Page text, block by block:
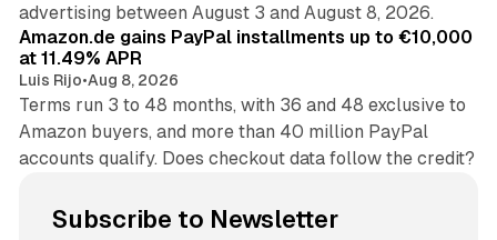
advertising between August 3 and August 8, 2026.
Amazon.de gains PayPal installments up to €10,000
at 11.49% APR
Luis Rijo•Aug 8, 2026
Terms run 3 to 48 months, with 36 and 48 exclusive to
Amazon buyers, and more than 40 million PayPal
accounts qualify. Does checkout data follow the credit?
Subscribe to Newsletter